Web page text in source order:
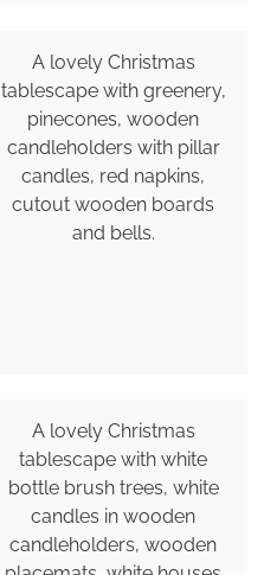
A lovely Christmas
tablescape with greenery,
pinecones, wooden
candleholders with pillar
candles, red napkins,
cutout wooden boards
and bells.
A lovely Christmas
tablescape with white
bottle brush trees, white
candles in wooden
candleholders, wooden